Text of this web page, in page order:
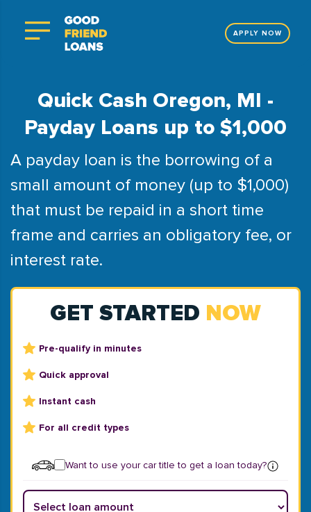
APPLY NOW
Quick Cash Oregon, MI -
Payday Loans up to $1,000
A payday loan is the borrowing of a
small amount of money (up to $1,000)
that must be repaid in a short time
frame and carries an obligatory fee, or
interest rate.
GET STARTED NOW
Pre-qualify in minutes
Quick approval
Instant cash
For all credit types
Want to use your car title to get a loan today?